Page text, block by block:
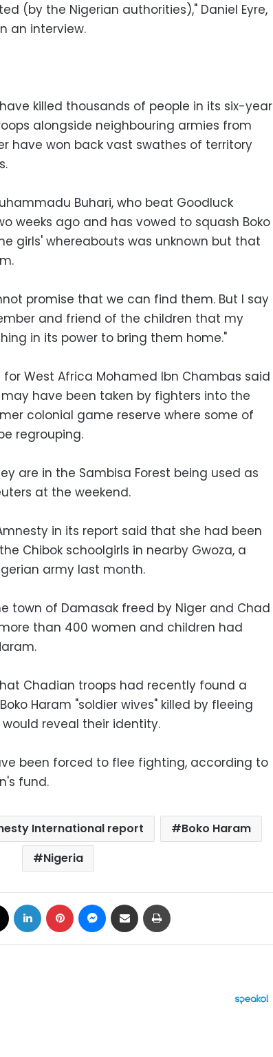
(by the Nigerian authorities)," Daniel Eyre,
an interview.
killed thousands of people in its six-year
alongside neighbouring armies from
have won back vast swathes of territory
Buhari, who beat Goodluck
weeks ago and has vowed to squash Boko
girls' whereabouts was unknown but that
promise that we can find them. But I say
and friend of the children that my
in its power to bring them home."
for West Africa Mohamed Ibn Chambas said
have been taken by fighters into the
colonial game reserve where some of
regrouping.
are in the Sambisa Forest being used as
at the weekend.
in its report said that she had been
Chibok schoolgirls in nearby Gwoza, a
army last month.
town of Damasak freed by Niger and Chad
than 400 women and children had
Chadian troops had recently found a
Haram "soldier wives" killed by fleeing
reveal their identity.
been forced to flee fighting, according to
fund.
International report
Boko Haram
Nigeria
LinkedIn Pinterest Messenger
Share via Email